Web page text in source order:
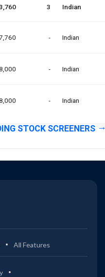
3 Indian
- Indian
- Indian
- Indian
STOCK SCREENERS
All Features